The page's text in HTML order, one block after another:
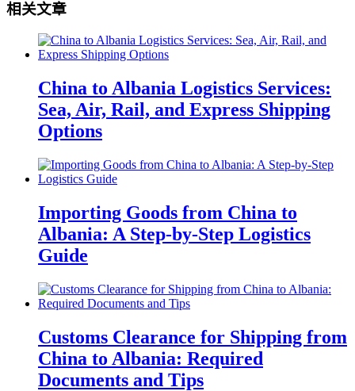
相关文章
China to Albania Logistics Services:
Sea, Air, Rail, and Express Shipping
Options
Importing Goods from China to
Albania: A Step-by-Step Logistics
Guide
Customs Clearance for Shipping from
China to Albania: Required
Documents and Tips